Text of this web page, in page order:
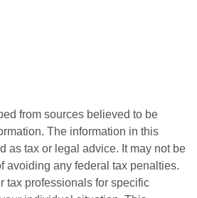
from sources believed to be
The information in this
as tax or legal advice. It may not be
avoiding any federal tax penalties.
tax professionals for specific